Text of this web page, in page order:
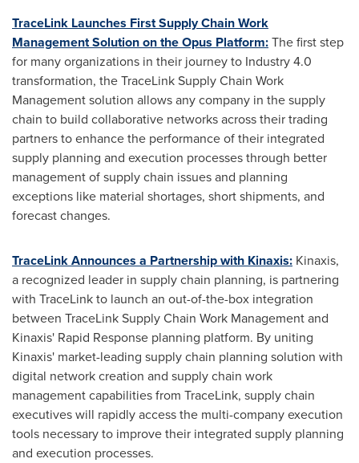
TraceLink Launches First Supply Chain Work
Management Solution on the Opus Platform:The first step
for many organizations in their journey to Industry 4.0
transformation, the TraceLink Supply Chain Work
Management solution allows any company in the supply
chain to build collaborative networks across their trading
partners to enhance the performance of their integrated
supply planning and execution processes through better
management of supply chain issues and planning
exceptions like material shortages, short shipments, and
forecast changes.
TraceLink Announces a Partnership with Kinaxis: Kinaxis,
a recognized leader in supply chain planning, is partnering
with TraceLink to launch an out-of-the-box integration
between TraceLink Supply Chain Work Management and
Kinaxis' Rapid Response planning platform. By uniting
Kinaxis' market-leading supply chain planning solution with
digital network creation and supply chain work
management capabilities from TraceLink, supply chain
executives will rapidly access the multi-company execution
tools necessary to improve their integrated supply planning
and execution processes.